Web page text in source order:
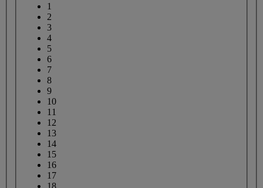
1
2
3
4
5
6
7
8
9
10
11
12
13
14
15
16
17
18